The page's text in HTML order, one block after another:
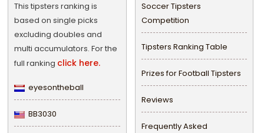
This tipsters ranking is
based on single picks
excluding doubles and
multi accumulators. For the
full ranking click here.
eyesontheball
BB3030
Soccer Tipsters
Competition
Tipsters Ranking Table
Prizes for Football Tipsters
Reviews
Frequently Asked